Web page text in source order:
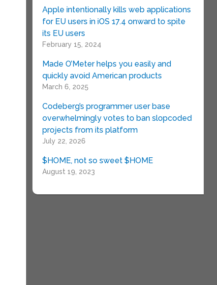
Apple intentionally kills web applications
for EU users in iOS 17.4 onward to spite
its EU users
February 15, 2024
Made O’Meter helps you easily and
quickly avoid American products
March 6, 2025
Codeberg’s programmer user base
overwhelmingly votes to ban slopcoded
projects from its platform
July 22, 2026
$HOME, not so sweet $HOME
August 19, 2023